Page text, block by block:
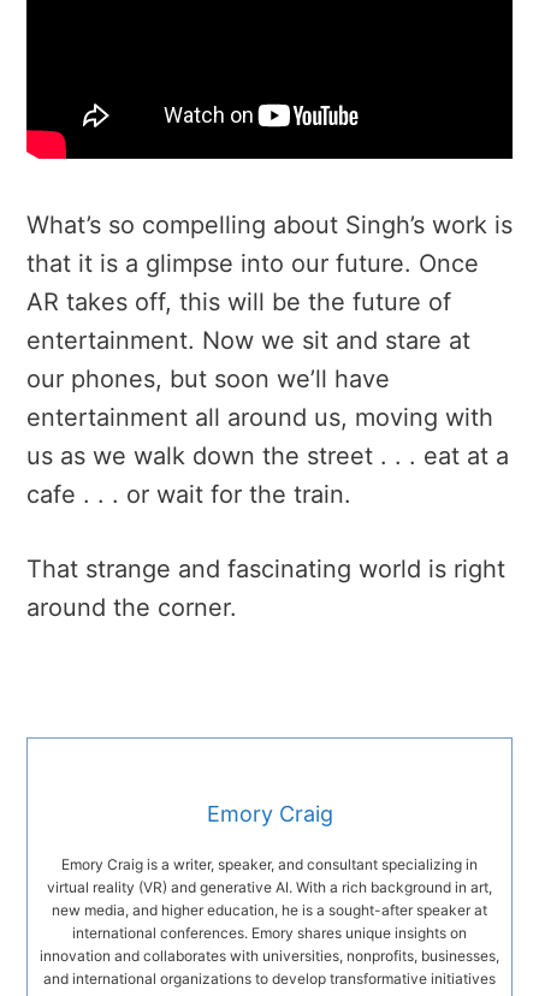
What’s so compelling about Singh’s work is
that it is a glimpse into our future. Once
AR takes off, this will be the future of
entertainment. Now we sit and stare at
our phones, but soon we’ll have
entertainment all around us, moving with
us as we walk down the street . . . eat at a
cafe . . . or wait for the train.
That strange and fascinating world is right
around the corner.
Emory Craig
Emory Craig is a writer, speaker, and consultant specializing in
virtual reality (VR) and generative AI. With a rich background in art,
new media, and higher education, he is a sought-after speaker at
international conferences. Emory shares unique insights on
innovation and collaborates with universities, nonprofits, businesses,
and international organizations to develop transformative initiatives